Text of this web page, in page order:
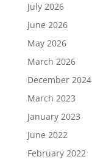
July 2026
June 2026
May 2026
March 2026
December 2024
March 2023
January 2023
June 2022
February 2022